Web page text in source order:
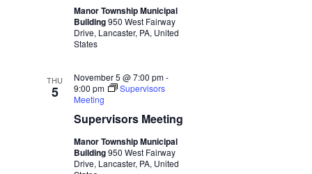
Manor Township Municipal
Building950 West Fairway
Drive, Lancaster, PA, United
States
THU
5
Supervisors Meeting
November 5 @ 7:00 pm-
9:00 pm
Supervisors
Meeting
Manor Township Municipal
Building950 West Fairway
Drive, Lancaster, PA, United